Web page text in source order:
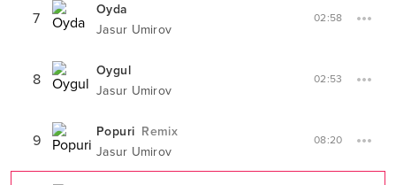
7
Oyda
Jasur Umirov
02:58
8
Oygul
Jasur Umirov
02:53
9 Popuri Remix
Jasur Umirov
08:20